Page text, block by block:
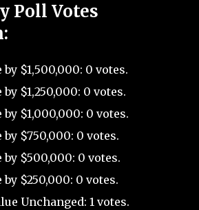
Poll Votes
$1,500,000: 0 votes.
$1,250,000: 0 votes.
$1,000,000: 0 votes.
$750,000: 0 votes.
by $500,000: 0 votes.
$250,000: 0 votes.
Unchanged: 1 votes.